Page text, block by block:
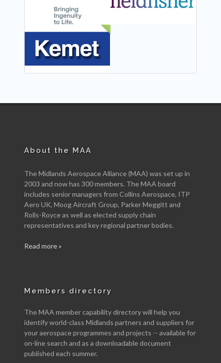
About the MAA
The Midlands Aerospace Alliance (MAA) was set up in
2003 and now has 300 members. The MAA board
includes senior managers from Collins Aerospace, ITP
Aero UK, Moog Aircraft Group, Parker Meggitt and
Rolls-Royce as well as elected supply chain
representatives and key regional partner bodies.
Read more »
Members directory
The MAA member capability directory will help you
identify world-class Midlands partners and suppliers for
your aerospace programmes and projects -- available for
on-line search and as a downloadable document
published each summer.